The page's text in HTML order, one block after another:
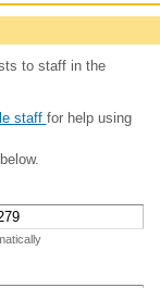
to staff in the
staff for help using